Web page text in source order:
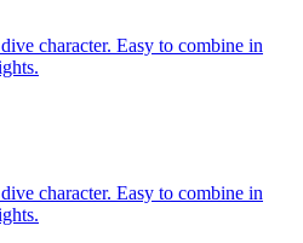
character. Easy to combine in
character. Easy to combine in